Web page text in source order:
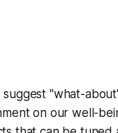
"what-
on our well-